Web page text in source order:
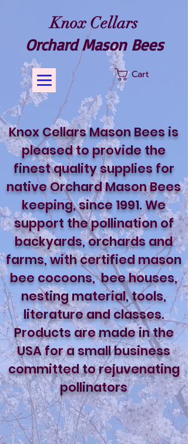
Knox Cellars
Orchard Mason Bees
Cart
​Knox Cellars Mason Bees is
pleased to provide the
finest quality supplies for
native Orchard Mason Bees
keeping, since 1991. We
support the pollination of
backyards, orchards and
farms, with certified mason
bee cocoons, bee houses,
nesting material, tools,
literature and classes.
Products are made in the
USA for a small business
committed to rejuvenating
pollinators